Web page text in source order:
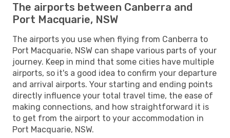
The airports between Canberra and
Port Macquarie, NSW
The airports you use when flying from Canberra to
Port Macquarie, NSW can shape various parts of your
journey. Keep in mind that some cities have multiple
airports, so it's a good idea to confirm your departure
and arrival airports. Your starting and ending points
directly influence your total travel time, the ease of
making connections, and how straightforward it is
to get from the airport to your accommodation in
Port Macquarie, NSW.